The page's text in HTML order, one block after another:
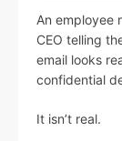
An employee
CEO telling
email looks
confidential
It isn’t real.